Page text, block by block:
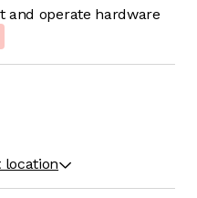
and operate hardware
location